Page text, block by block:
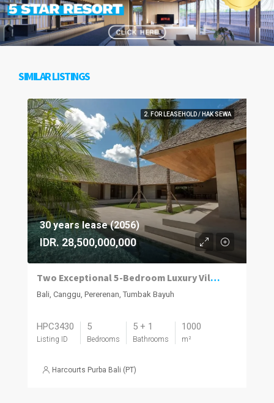
SIMILAR LISTINGS
2. FOR LEASEHOLD / HAK SEWA
30 years lease (2056)
IDR. 28,500,000,000
Two Exceptional 5-Bedroom Luxury Villas Now Available in Pererenan
Bali, Canggu, Pererenan, Tumbak Bayuh
HPC3430
Listing ID
5
Bedrooms
5 + 1
Bathrooms
1000
m²
Harcourts Purba Bali (PT)